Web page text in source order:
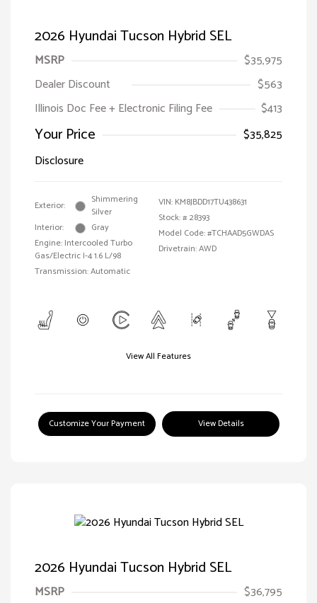
2026 Hyundai Tucson Hybrid SEL
MSRP
$35,975
Dealer Discount
$563
Illinois Doc Fee + Electronic Filing Fee
$413
Your Price
$35,825
Disclosure
Exterior:
Shimmering
Silver
Interior:
Gray
Engine: Intercooled Turbo
Gas/Electric I-4 1.6 L/98
Transmission: Automatic
VIN: KM8JBDD17TU438631
Stock: # 28393
Model Code: #TCHAAD5GWDAS
Drivetrain: AWD
View All Features
Customize Your Payment View Details
2026 Hyundai Tucson Hybrid SEL
MSRP
$36,795